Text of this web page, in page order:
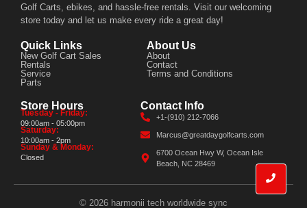
Golf Carts, ebikes, and hassle-free rentals. Visit our welcoming
store today and let us make every ride a great day!
Quick Links
New Golf Cart Sales
Rentals
Service
Parts
About Us
About
Contact
Terms and Conditions
Store Hours
Tuesday - Friday:
09:00am - 05:00pm
Saturday:
10:00am - 2pm
Sunday & Monday:
Closed
Contact Info
+1-(910) 212-7066
Marcus@greatdaygolfcarts.com
6700 Ocean Hwy W, Ocean Isle
Beach, NC 28469
© 2026 harmonii tech worldwide sync